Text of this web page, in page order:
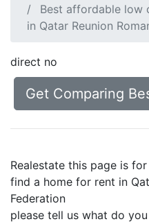
Best affordable low
in Qatar Reunion
direct no
Get Comparing
Realestate this page is
find a home for rent in
Federation
please tell us what do